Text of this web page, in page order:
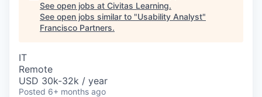
See open jobs at Civitas Learning.
See open jobs similar to "Usability Analyst"
Francisco Partners.
IT
Remote
USD 30k-32k / year
Posted 6+ months ago